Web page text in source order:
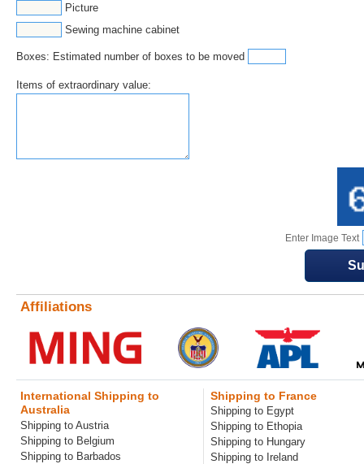
Picture
Sewing machine cabinet
Boxes: Estimated number of boxes to be moved
Items of extraordinary value:
Enter Image Text
Affiliations
International Shipping to
Australia
Shipping to Austria
Shipping to Belgium
Shipping to Barbados
Shipping to France
Shipping to Egypt
Shipping to Ethopia
Shipping to Hungary
Shipping to Ireland